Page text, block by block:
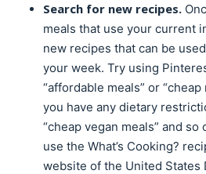
Search for new recipes.
meals that use your current
new recipes that can be
your week. Try using
“affordable meals” or
you have any dietary
“cheap vegan meals” and
use the What’s Cooking?
website of the United States